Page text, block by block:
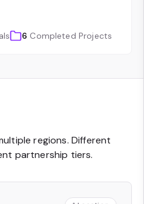
6 Completed Projects
regions. Different
partnership tiers.